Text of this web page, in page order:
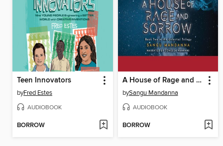
Teen Innovators
byFred Estes
AUDIOBOOK
BORROW
A House of Rage and Sorrow
bySangu Mandanna
AUDIOBOOK
BORROW